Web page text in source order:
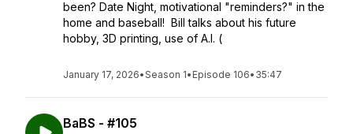
been? Date Night, motivational "reminders?" in the
home and baseball! Bill talks about his future
hobby, 3D printing, use of A.I. (
January 17, 2026•Season 1• Episode 106• 35:47
BaBS - #105